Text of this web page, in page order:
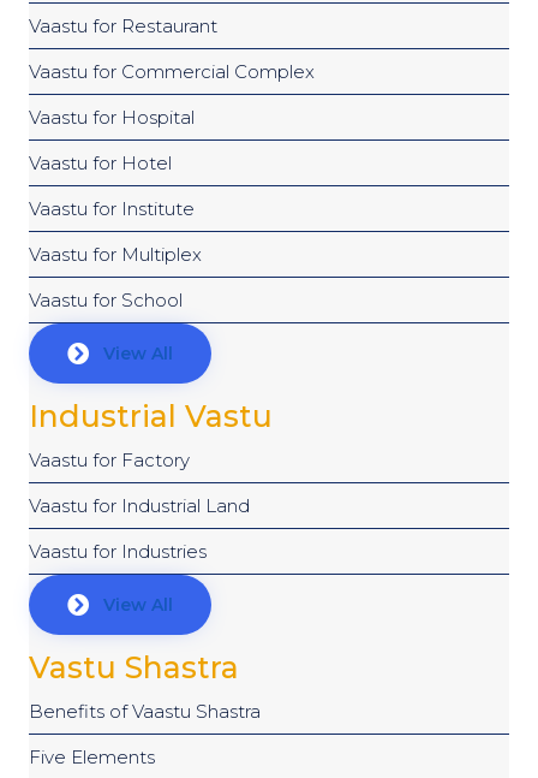
Vaastu for Restaurant
Vaastu for Commercial Complex
Vaastu for Hospital
Vaastu for Hotel
Vaastu for Institute
Vaastu for Multiplex
Vaastu for School
View All
Industrial Vastu
Vaastu for Factory
Vaastu for Industrial Land
Vaastu for Industries
View All
Vastu Shastra
Benefits of Vaastu Shastra
Five Elements